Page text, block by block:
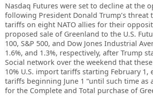
Nasdaq Futures were set to decline at the
following President Donald Trump’s threat
tariffs on eight NATO allies for their
proposed sale of Greenland to the U.S.
100, S&P 500, and Dow Jones Industrial
1.6%, and 1.3%, respectively, after Trump
Social network over the weekend that
10% U.S. import tariffs starting February 1,
tariffs beginning June 1 “until such time as
for the Complete and Total purchase of